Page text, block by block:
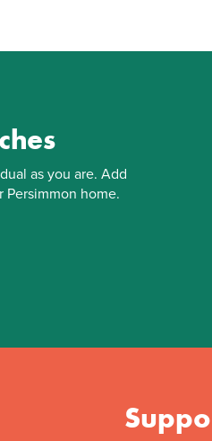
as you are. Add
home.